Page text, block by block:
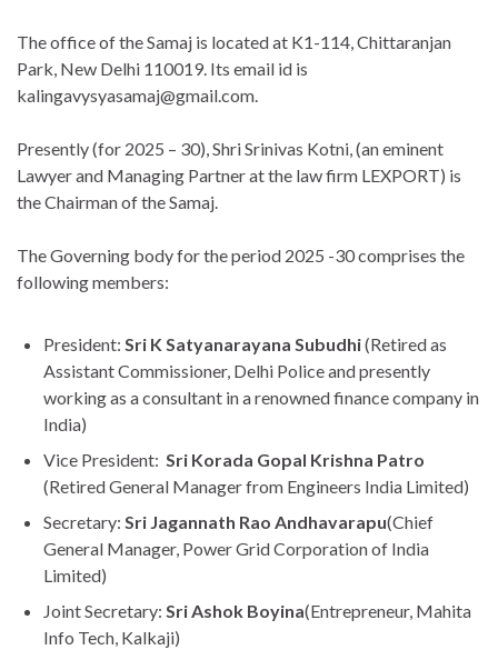
The office of the Samaj is located at K1-114, Chittaranjan
Park, New Delhi 110019. Its email id is
kalingavysyasamaj@gmail.com.
Presently (for 2025 – 30), Shri Srinivas Kotni, (an eminent
Lawyer and Managing Partner at the law firm LEXPORT) is
the Chairman of the Samaj.
The Governing body for the period 2025 -30 comprises the
following members:
President: Sri K Satyanarayana Subudhi(Retired as
Assistant Commissioner, Delhi Police and presently
working as a consultant in a renowned finance company in
India)
Vice President: Sri Korada Gopal Krishna Patro
(Retired General Manager from Engineers India Limited)
Secretary: Sri Jagannath Rao Andhavarapu(Chief
General Manager, Power Grid Corporation of India
Limited)
Joint Secretary: Sri Ashok Boyina(Entrepreneur, Mahita
Info Tech, Kalkaji)